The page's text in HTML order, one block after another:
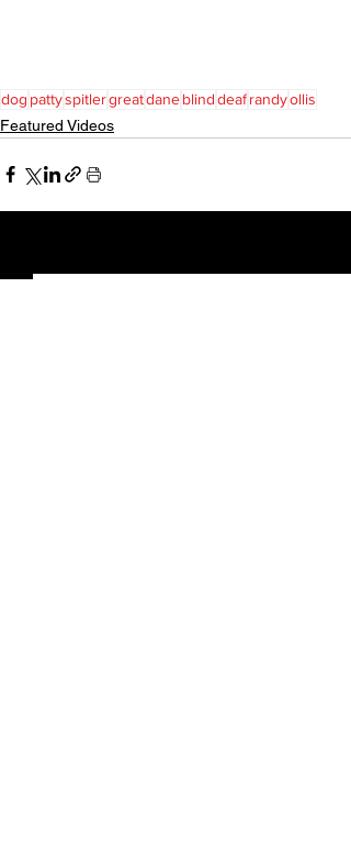
dog pattyspitlergreatdaneblinddeafrandyollis
Featured Videos